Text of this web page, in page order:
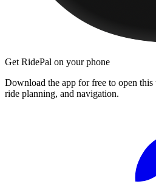
Get RidePal on your phone
Download the app for free to open
ride planning, and navigation.